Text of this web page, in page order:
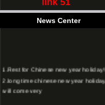
link 51
News Center
2.long time chinese new year holiday
will come very